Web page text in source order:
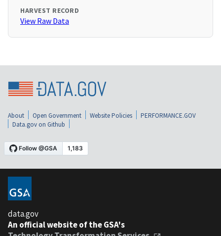
HARVEST RECORD
View Raw Data
About Open Government Website Policies
PERFORMANCE.GOV
Data.gov on Github
data.gov
An official website of the GSA's